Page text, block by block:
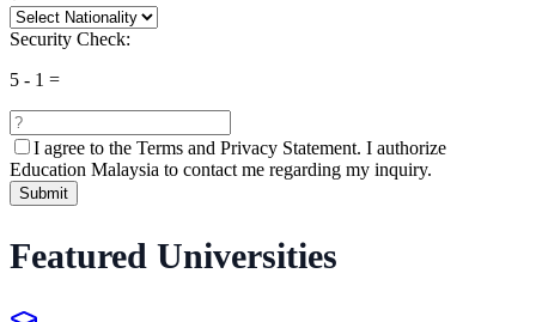
Security Check:
5 - 1 =
I agree to the Terms and Privacy Statement. I authorize
Education Malaysia to contact me regarding my inquiry.
Submit
Featured Universities